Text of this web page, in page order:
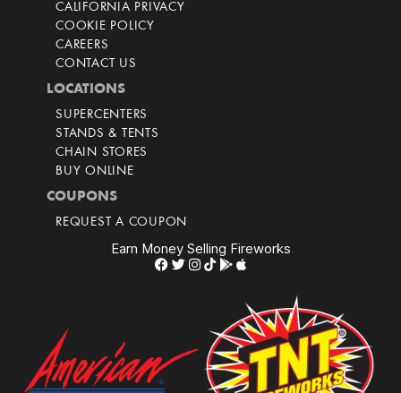
CALIFORNIA PRIVACY
COOKIE POLICY
CAREERS
CONTACT US
LOCATIONS
SUPERCENTERS
STANDS & TENTS
CHAIN STORES
BUY ONLINE
COUPONS
REQUEST A COUPON
Earn Money Selling Fireworks